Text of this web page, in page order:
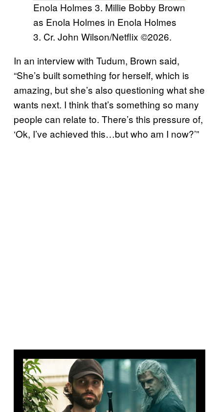
Enola Holmes 3. Millie Bobby Brown
as Enola Holmes in Enola Holmes
3. Cr. John Wilson/Netflix ©2026.
In an interview with Tudum, Brown said,
“She’s built something for herself, which is
amazing, but she’s also questioning what she
wants next. I think that’s something so many
people can relate to. There’s this pressure of,
‘Ok, I’ve achieved this…but who am I now?’”